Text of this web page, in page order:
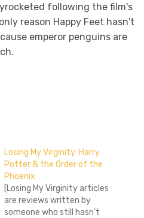
following the film's
reason Happy Feet hasn't
emperor penguins are
Losing My Virginity: Harry
Potter & the Order of the
Phoenix
[Losing My Virginity articles
are reviews written by
someone who still hasn't